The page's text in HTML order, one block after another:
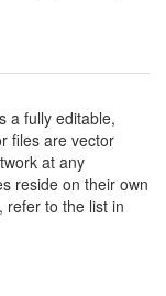
a fully editable,
files are vector
at any
reside on their own
refer to the list in